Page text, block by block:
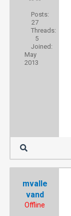
Posts:
27
Threads:
5
Joined:
May
2013
mvalle
vand
Offline